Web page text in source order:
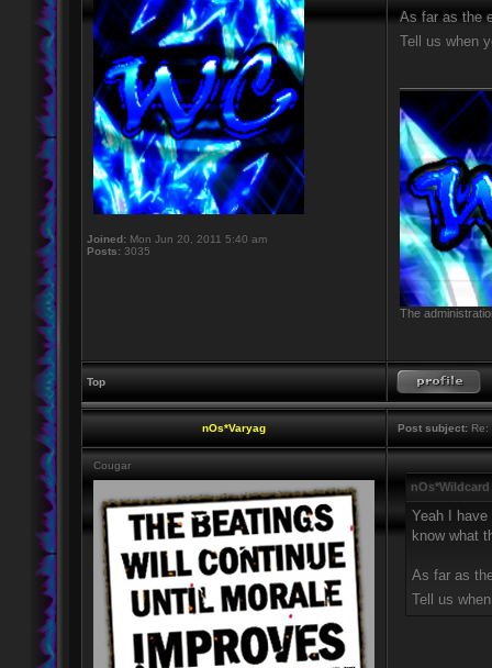
Joined: Mon Jun 20, 2011 5:40 am
Posts: 3035
As far as the
Tell us when
The
Top
nOs*Varyag Post subject: Re:
Cougar
Yeah I
know what
As far as
Tell us